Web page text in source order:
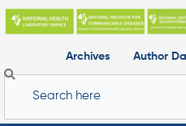
Skip
Archives
Author
Search